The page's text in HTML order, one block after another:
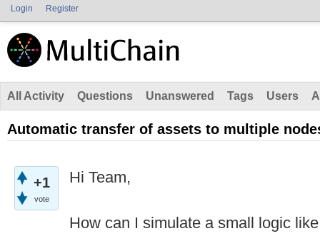
Login Register
All Activity Questions Unanswered Tags Users
Automatic transfer of assets to multiple
+1
vote
Hi Team,
How can I simulate a small logic